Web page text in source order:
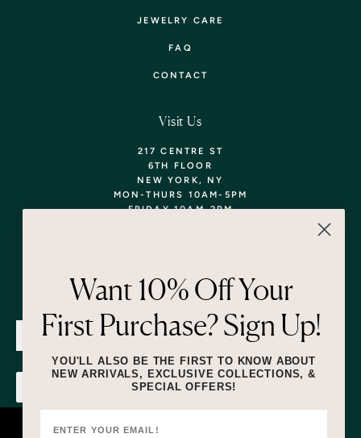
JEWELRY CARE
FAQ
CONTACT
Visit Us
217 CENTRE ST
6TH FLOOR
NEW YORK, NY
MON-THURS 10AM-5PM
FRIDAY 10AM-2PM
Newsletter
SUBMIT
at the number provided, including messages sent by autodialer. Consent is
Want 10% Off Your
First Purchase? Sign Up!
YOU'LL ALSO BE THE FIRST TO KNOW ABOUT
NEW ARRIVALS, EXCLUSIVE COLLECTIONS, &
SPECIAL OFFERS!